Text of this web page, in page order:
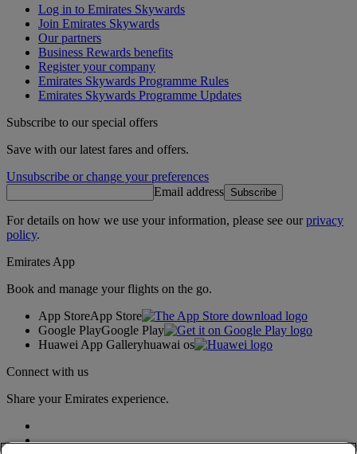
Log in to Emirates Skywards
Join Emirates Skywards
Our partners
Business Rewards benefits
Register your company
Emirates Skywards Programme Rules
Emirates Skywards Programme Updates
Subscribe to our special offers
Save with our latest fares and offers.
Unsubscribe or change your preferences
Email address Subscribe
For details on how we use your information, please see ourprivacy
policy.
Emirates App
Book and manage your flights on the go.
App StoreApp Store
Google PlayGoogle Play
Huawei App Galleryhuawai os
Connect with us
Share your Emirates experience.